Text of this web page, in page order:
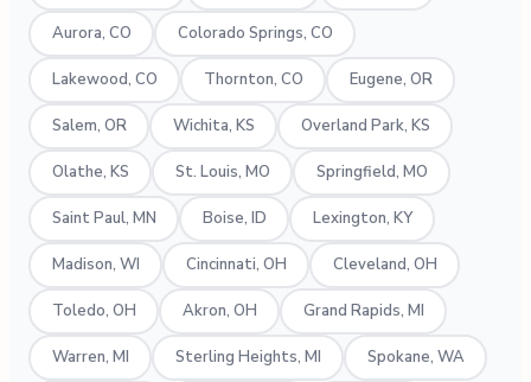
Aurora, CO Colorado Springs, CO
Lakewood, CO Thornton, CO Eugene, OR
Salem, OR Wichita, KS Overland Park, KS
Olathe, KS St. Louis, MO Springfield, MO
Saint Paul, MN Boise, ID Lexington, KY
Madison, WI Cincinnati, OH Cleveland, OH
Toledo, OH Akron, OH Grand Rapids, MI
Warren, MI Sterling Heights, MI Spokane, WA